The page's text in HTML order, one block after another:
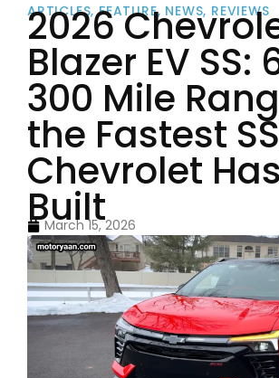
ARTICLES,FEATURE, NEWS, REVIEWS
2026
Blazer EV SS:
300 Mile
the Fastest SS
Chevrolet
Built
March 15, 2026